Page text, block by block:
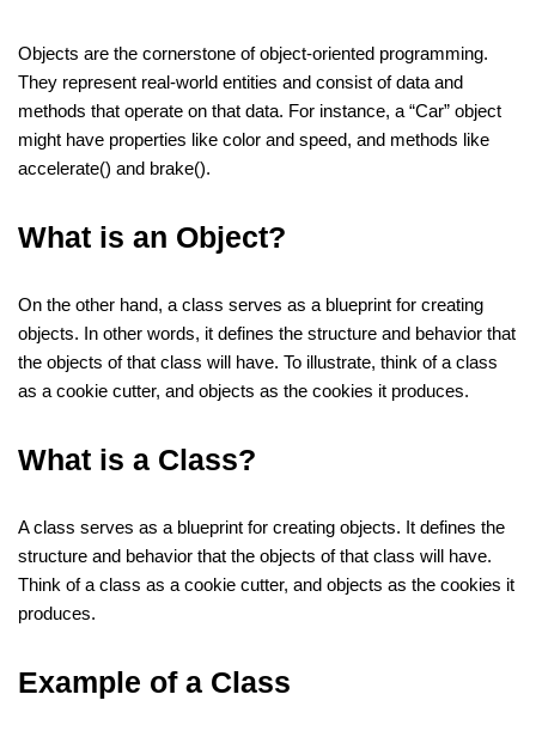
Objects are the cornerstone of object-oriented programming.
They represent real-world entities and consist of data and
methods that operate on that data. For instance, a “Car” object
might have properties like color and speed, and methods like
accelerate() and brake().
What is an Object?
On the other hand, a class serves as a blueprint for creating
objects. In other words, it defines the structure and behavior that
the objects of that class will have. To illustrate, think of a class
as a cookie cutter, and objects as the cookies it produces.
What is a Class?
A class serves as a blueprint for creating objects. It defines the
structure and behavior that the objects of that class will have.
Think of a class as a cookie cutter, and objects as the cookies it
produces.
Example of a Class